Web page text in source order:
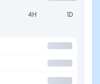
4H 1D